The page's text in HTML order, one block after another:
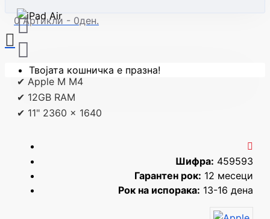
0 Артикли - 0ден.
Твојата кошничка е празна!
✔ Apple M M4
✔ 12GB RAM
✔ 11" 2360 x 1640
Шифра: 459593
Гарантен рок: 12 месеци
Рок на испорака: 13-16 дена